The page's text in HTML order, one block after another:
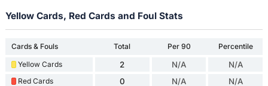
Yellow Cards, Red Cards and Foul Stats
Cards & Fouls Total Per 90
Percentile
Yellow Cards
2 N/A N/A
Red Cards 0 N/A N/A